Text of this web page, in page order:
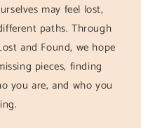
may feel lost,
paths. Through
and Found, we hope
pieces, finding
you are, and who you